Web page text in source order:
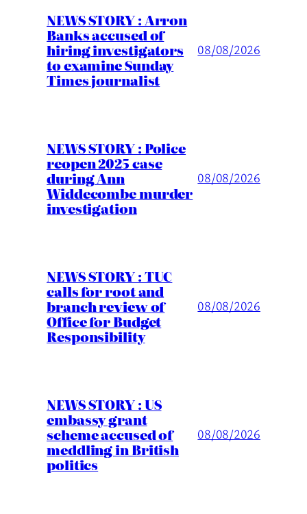
NEWS STORY : Arron
Banks accused of
hiring investigators
to examine Sunday
Times journalist
08/08/2026
NEWS STORY : Police
reopen 2025 case
during Ann
Widdecombe murder
investigation
08/08/2026
NEWS STORY : TUC
calls for root and
branch review of
Office for Budget
Responsibility
08/08/2026
NEWS STORY : US
embassy grant
scheme accused of
meddling in British
politics
08/08/2026